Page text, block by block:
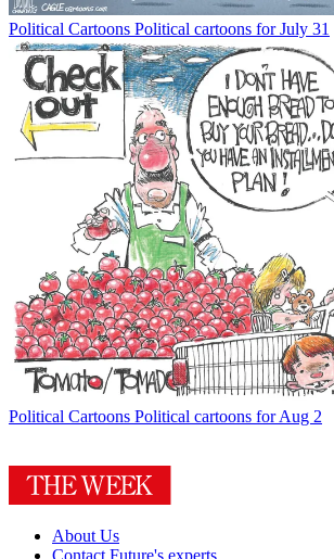
Political Cartoons Political cartoons for July 31
Political Cartoons Political cartoons for Aug 2
About Us
Contact Future's experts